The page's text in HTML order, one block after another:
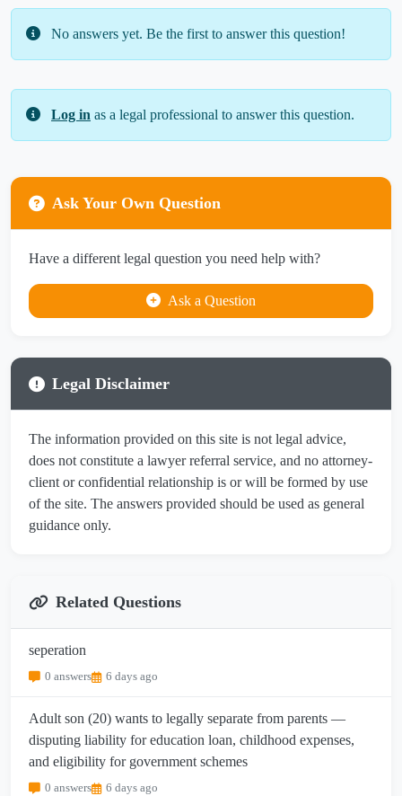
No answers yet. Be the first to answer this question!
Log in as a legal professional to answer this question.
Ask Your Own Question
Have a different legal question you need help with?
Ask a Question
Legal Disclaimer
The information provided on this site is not legal advice,
does not constitute a lawyer referral service, and no attorney-
client or confidential relationship is or will be formed by use
of the site. The answers provided should be used as general
guidance only.
Related Questions
seperation
0 answers 6 days ago
Adult son (20) wants to legally separate from parents —
disputing liability for education loan, childhood expenses,
and eligibility for government schemes
0 answers 6 days ago